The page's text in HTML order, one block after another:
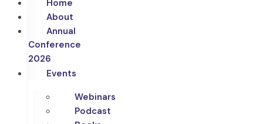
Home
About
Annual
Conference
2026
Events
Webinars
Podcast